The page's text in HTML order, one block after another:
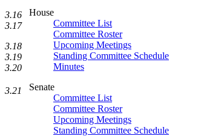
House
Committee List
Committee Roster
Upcoming Meetings
Standing Committee Schedule
Minutes
Senate
Committee List
Committee Roster
Upcoming Meetings
Standing Committee Schedule
3.16
3.17
3.18
3.19
3.20
3.21